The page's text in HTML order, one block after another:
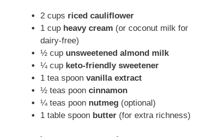
2 cups riced cauliflower
1 cup heavy cream (or coconut milk for
dairy-free)
½ cup unsweetened almond milk
¼ cup keto-friendly sweetener
1 tea spoon vanilla extract
½ teas poon cinnamon
¼ teas poon nutmeg (optional)
1 table spoon butter (for extra richness)